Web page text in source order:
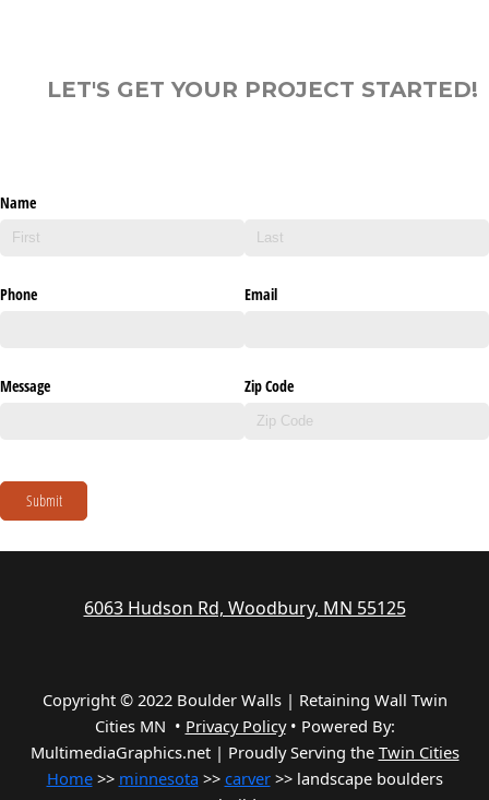
LET'S GET YOUR PROJECT STARTED!
Name
Phone Email
Message Zip Code
Submit
6063 Hudson Rd, Woodbury, MN 55125
Copyright © 2022 Boulder Walls | Retaining Wall Twin
Cities MN • Privacy Policy• Powered By:
MultimediaGraphics.net | Proudly Serving the Twin Cities
Home>> minnesota >> carver>> landscape boulders